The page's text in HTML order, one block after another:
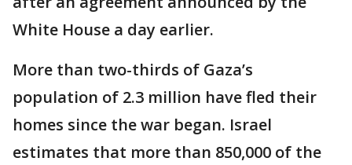
White House a day earlier.
More than two-thirds of Gaza’s
population of 2.3 million have fled their
homes since the war began. Israel
estimates that more than 850,000 of the